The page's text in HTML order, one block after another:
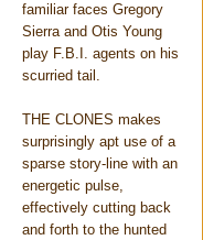
familiar faces Gregory
Sierra and Otis Young
play F.B.I. agents on his
scurried tail.
THE CLONES makes
surprisingly apt use of a
sparse story-line with an
energetic pulse,
effectively cutting back
and forth to the hunted